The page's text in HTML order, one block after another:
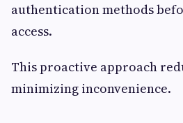
authentication methods
access.
This proactive approach
minimizing inconvenience.